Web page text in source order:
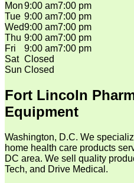
Mon9:00 am7:00 pm
Tue 9:00 am7:00 pm
Wed9:00 am7:00 pm
Thu 9:00 am7:00 pm
Fri
9:00 am7:00 pm
Sat Closed
Sun Closed
Fort Lincoln
Equipment
Washington, D.C. We
home health care products
DC area. We sell quality
Tech, and Drive Medical.